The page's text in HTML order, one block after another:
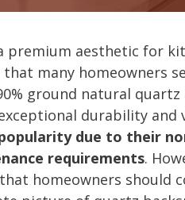
premium aesthetic for
many homeowners
ground natural quartz
durability and
due to their
requirements.
homeowners should